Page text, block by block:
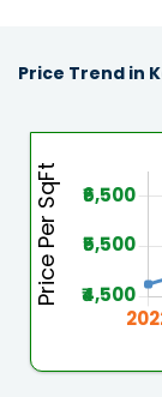
Price Trend in